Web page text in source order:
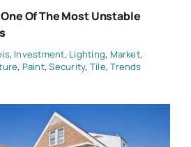
Of The Most Unstable
, Investment, Lighting, Market,
, Paint,Security, Tile,Trends